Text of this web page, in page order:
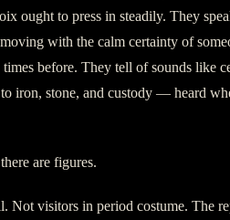
ought to press in steadily. They
with the calm certainty of
times before. They tell of sounds like
iron, stone, and custody — heard
are figures.
Not visitors in period costume. The